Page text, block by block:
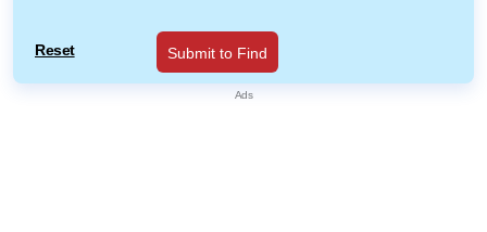
Reset Submit to Find